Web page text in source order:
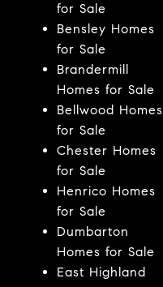
for Sale
Bensley Homes
for Sale
Brandermill
Homes for Sale
Bellwood Homes
for Sale
Chester Homes
for Sale
Henrico Homes
for Sale
Dumbarton
Homes for Sale
East Highland